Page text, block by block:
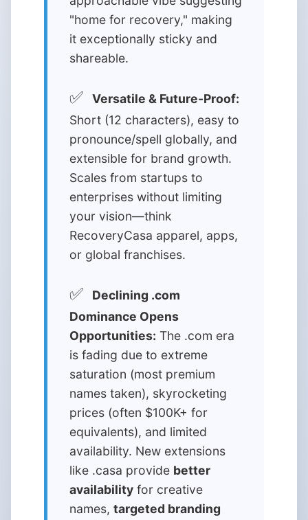
"home for recovery," making
it exceptionally sticky and
shareable.
✅
Versatile & Future-Proof:
Short (12 characters), easy to
pronounce/spell globally, and
extensible for brand growth.
Scales from startups to
enterprises without limiting
your vision—think
RecoveryCasa apparel, apps,
or global franchises.
✅
Declining .com
Dominance Opens
Opportunities: The .com era
is fading due to extreme
saturation (most premium
names taken), skyrocketing
prices (often $100K+ for
equivalents), and limited
availability. New extensions
like .casa provide better
availability for creative
names, targeted branding